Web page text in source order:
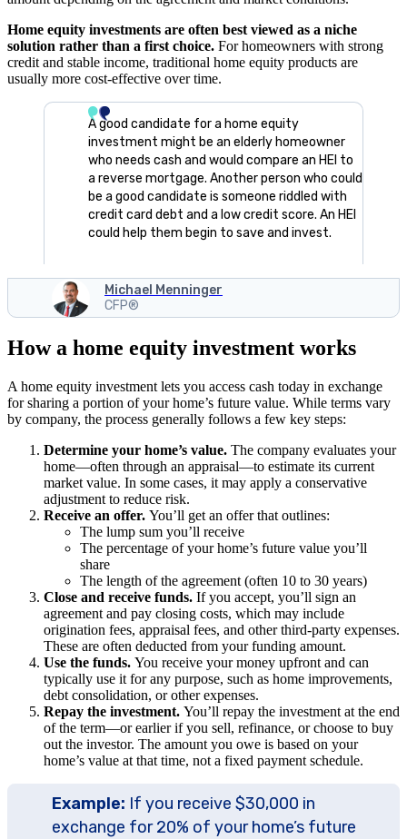
Home equity investments are often best viewed as a niche
solution rather than a first choice. For homeowners with strong
credit and stable income, traditional home equity products are
usually more cost-effective over time.
A good candidate for a home equity
investment might be an elderly homeowner
who needs cash and would compare an HEI to
a reverse mortgage. Another person who could
be a good candidate is someone riddled with
credit card debt and a low credit score. An HEI
could help them begin to save and invest.
Michael Menninger
CFP®
How a home equity investment works
A home equity investment lets you access cash today in exchange
for sharing a portion of your home’s future value. While terms vary
by company, the process generally follows a few key steps:
Determine your home’s value. The company evaluates your
home—often through an appraisal—to estimate its current
market value. In some cases, it may apply a conservative
adjustment to reduce risk.
Receive an offer. You’ll get an offer that outlines:
The lump sum you’ll receive
The percentage of your home’s future value you’ll
share
The length of the agreement (often 10 to 30 years)
Close and receive funds. If you accept, you’ll sign an
agreement and pay closing costs, which may include
origination fees, appraisal fees, and other third-party expenses.
These are often deducted from your funding amount.
Use the funds. You receive your money upfront and can
typically use it for any purpose, such as home improvements,
debt consolidation, or other expenses.
Repay the investment. You’ll repay the investment at the end
of the term—or earlier if you sell, refinance, or choose to buy
out the investor. The amount you owe is based on your
home’s value at that time, not a fixed payment schedule.
Example: If you receive $30,000 in
exchange for 20% of your home’s future